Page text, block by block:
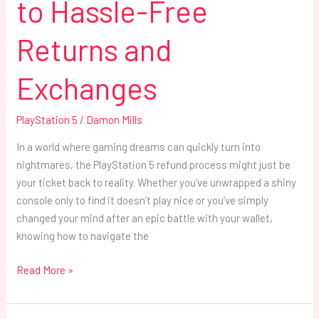
to Hassle-Free
Returns and
Exchanges
PlayStation 5 / Damon Mills
In a world where gaming dreams can quickly turn into
nightmares, the PlayStation 5 refund process might just be
your ticket back to reality. Whether you’ve unwrapped a shiny
console only to find it doesn’t play nice or you’ve simply
changed your mind after an epic battle with your wallet,
knowing how to navigate the
Read More »